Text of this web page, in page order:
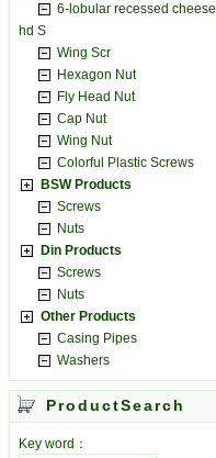
6-lobular recessed cheese
hd S
Wing Scr
Hexagon Nut
Fly Head Nut
Cap Nut
Wing Nut
Colorful Plastic Screws
BSW Products
Screws
Nuts
Din Products
Screws
Nuts
Other Products
Casing Pipes
Washers
ProductSearch
Key word：